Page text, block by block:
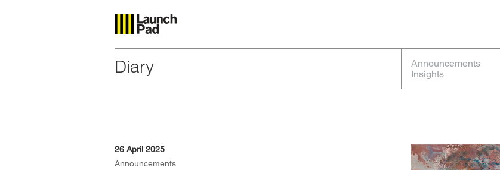
Diary
Announcements
Insights
26 April 2025
Announcements